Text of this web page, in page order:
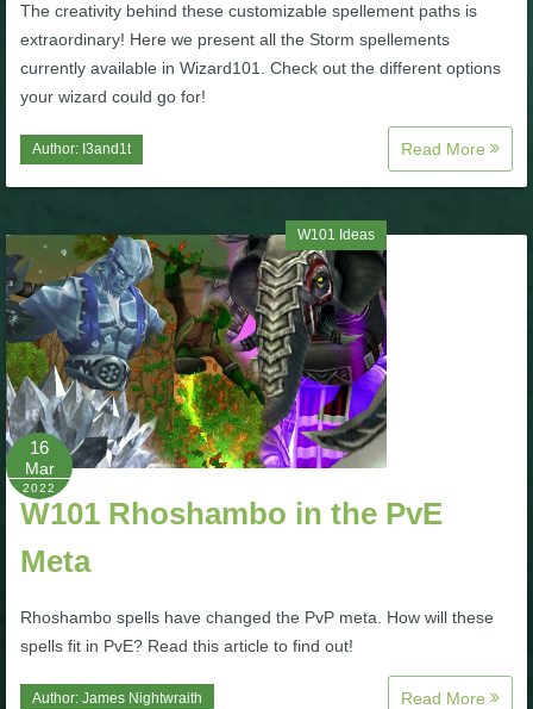
W101 Pet Guides
W101 PvP Guides
W101 Spell Guides
W101 Training Point Guides
Pirate101
P101 Bundle & Pack Guides
P101 Dungeon, Boss & NPC Guides
P101 Farming Guides
The creativity behind these customizable spellement paths is
extraordinary! Here we present all the Storm spellements
currently available in Wizard101. Check out the different options
your wizard could go for!
Author: I3and1t Read More
W101 Ideas
16
Mar
2022
W101 Rhoshambo in the PvE
Meta
Rhoshambo spells have changed the PvP meta. How will these
spells fit in PvE? Read this article to find out!
Author: James Nightwraith Read More